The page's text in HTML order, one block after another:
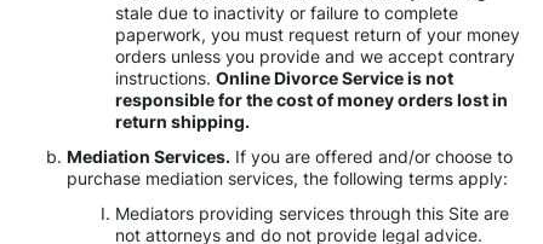
stale due to inactivity or failure to complete
paperwork, you must request return of your money
orders unless you provide and we accept contrary
instructions. Online Divorce Service is not
responsible for the cost of money orders lost in
return shipping.
Mediation Services. If you are offered and/or choose to
purchase mediation services, the following terms apply:
Mediators providing services through this Site are
not attorneys and do not provide legal advice.